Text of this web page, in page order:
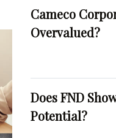
Cameco
Overvalued?
Does FND
Potential?